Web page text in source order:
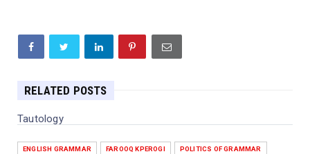
RELATED POSTS
Tautology
ENGLISH GRAMMAR FAROOQ KPEROGI POLITICS OF GRAMMAR